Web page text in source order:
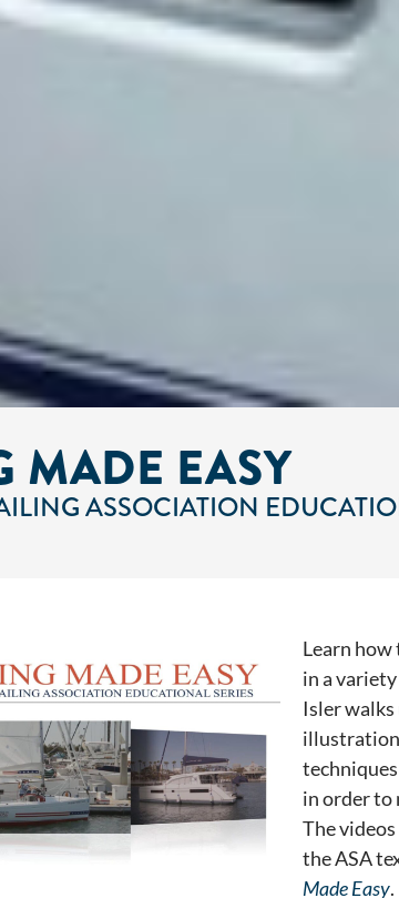
MADE EASY
ASSOCIATION
Learn how
in a
Isler walks
in order to
The
the ASA
Made Easy.